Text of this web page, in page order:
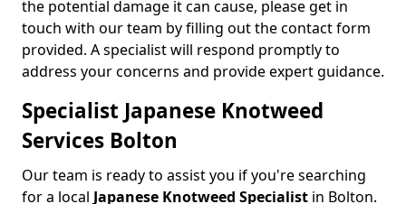
the potential damage it can cause, please get in
touch with our team by filling out the contact form
provided. A specialist will respond promptly to
address your concerns and provide expert guidance.
Specialist Japanese Knotweed
Services Bolton
Our team is ready to assist you if you're searching
for a local Japanese Knotweed Specialist in Bolton.